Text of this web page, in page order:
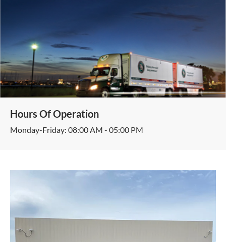
Hours Of Operation
Monday-Friday: 08:00 AM - 05:00 PM